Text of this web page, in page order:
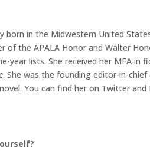
born in the Midwestern United
of the APALA Honor and Walter
lists. She received her MFA in
. She was the founding editor-in-
You can find her on Twitter and